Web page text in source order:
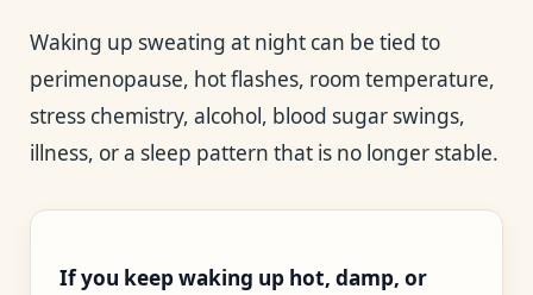
Waking up sweating at night can be tied to
perimenopause, hot flashes, room temperature,
stress chemistry, alcohol, blood sugar swings,
illness, or a sleep pattern that is no longer stable.
If you keep waking up hot, damp, or